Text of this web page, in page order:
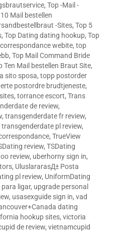
, Top -Mail -
Mail bestellen
-Sites, Top 5
, Top Dating dating hookup, Top
webite, top
, Top Mail Command Bride
Ten Mail bestellen Braut Site,
sito sposa, topp postorder
postordre brudtjeneste,
, torrance escort, Trans
de review,
, transgenderdate fr review,
transgenderdate pl review,
, TrueView
review, TSDating
review, uberhorny sign in,
, UluslararasД± Posta
pl review, UniformDating
ligar, upgrade personal
, usasexguide sign in, vad
dating
hookup sites, victoria
de review, vietnamcupid